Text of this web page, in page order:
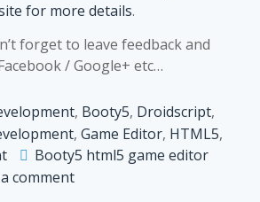
for more details.
forget to leave feedback and
/ Google+ etc…
, Booty5, Droidscript,
, Game Editor, HTML5,
Booty5 html5 game editor
commenton